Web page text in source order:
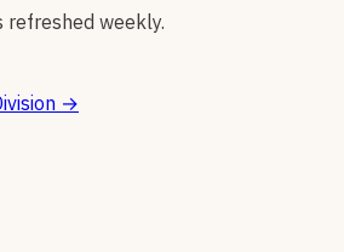
refreshed weekly.
→